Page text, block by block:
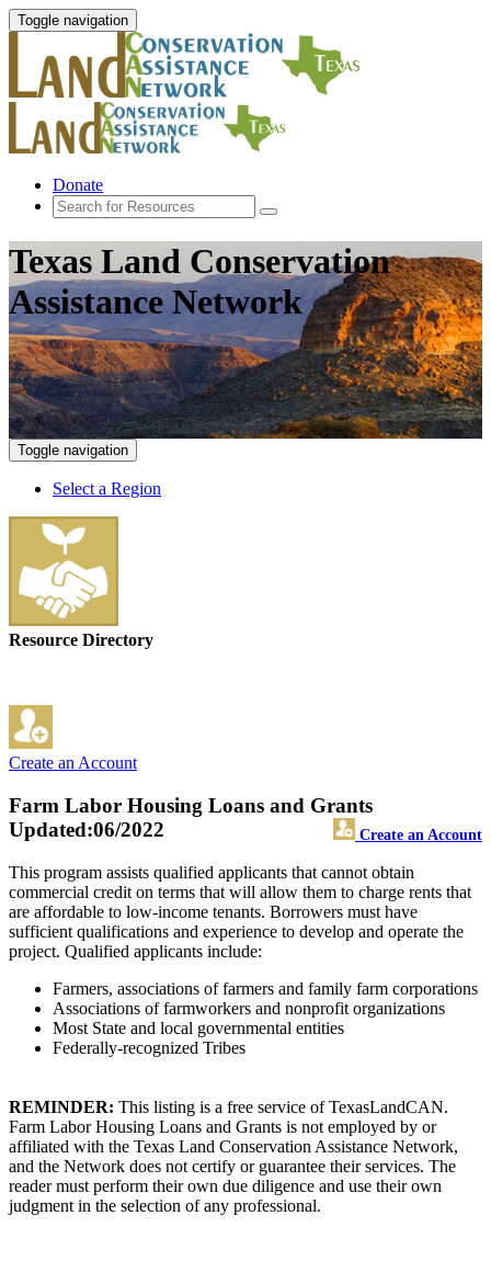
Toggle navigation
Donate
Texas Land Conservation
Assistance Network
Toggle navigation
Select a Region
Resource Directory
Create an Account
Farm Labor Housing Loans and Grants
Create an Account
Updated:06/2022
This program assists qualified applicants that cannot obtain
commercial credit on terms that will allow them to charge rents that
are affordable to low-income tenants. Borrowers must have
sufficient qualifications and experience to develop and operate the
project. Qualified applicants include:
Farmers, associations of farmers and family farm corporations
Associations of farmworkers and nonprofit organizations
Most State and local governmental entities
Federally-recognized Tribes
REMINDER: This listing is a free service of TexasLandCAN.
Farm Labor Housing Loans and Grants is not employed by or
affiliated with the Texas Land Conservation Assistance Network,
and the Network does not certify or guarantee their services. The
reader must perform their own due diligence and use their own
judgment in the selection of any professional.